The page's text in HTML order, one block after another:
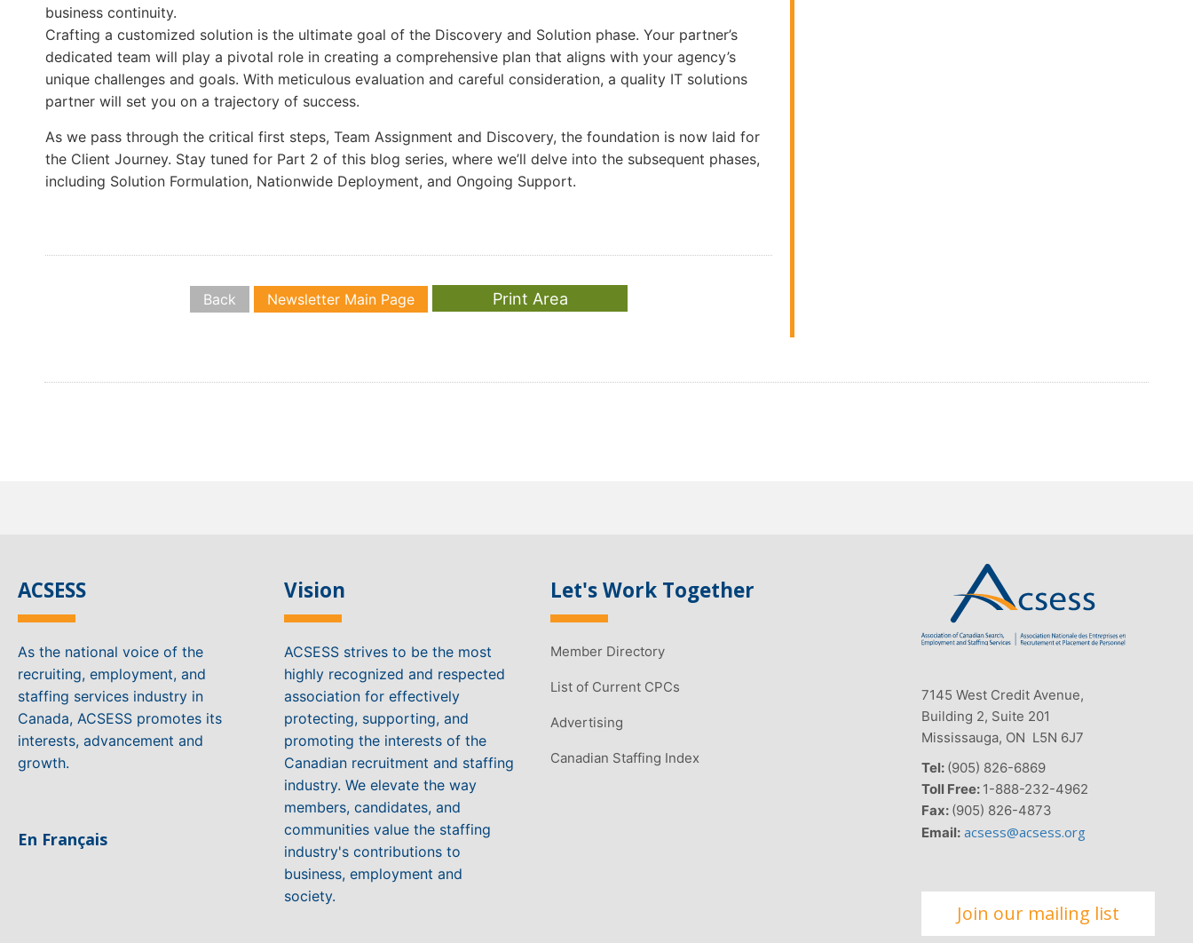
business continuity.
Crafting a customized solution is the ultimate goal of the Discovery and Solution phase. Your partner’s
dedicated team will play a pivotal role in creating a comprehensive plan that aligns with your agency’s
unique challenges and goals. With meticulous evaluation and careful consideration, a quality IT solutions
partner will set you on a trajectory of success.
As we pass through the critical first steps, Team Assignment and Discovery, the foundation is now laid for
the Client Journey. Stay tuned for Part 2 of this blog series, where we’ll delve into the subsequent phases,
including Solution Formulation, Nationwide Deployment, and Ongoing Support.
Back Newsletter Main Page
ACSESS
As the national voice of the
recruiting, employment, and
staffing services industry in
Canada, ACSESS promotes its
interests, advancement and
growth.
En Français
Vision
ACSESS strives to be the most
highly recognized and respected
association for effectively
protecting, supporting, and
promoting the interests of the
Canadian recruitment and staffing
industry. We elevate the way
members, candidates, and
communities value the staffing
industry's contributions to
business, employment and
society.
Let's Work Together
Member Directory
List of Current CPCs
Advertising
Canadian Staffing Index
7145 West Credit Avenue,
Building 2, Suite 201
Mississauga, ON L5N 6J7
Tel: (905) 826-6869
Toll Free: 1-888-232-4962
Fax: (905) 826-4873
Email: acsess@acsess.org
Join our mailing list